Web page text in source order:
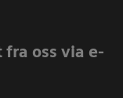
oss via e-